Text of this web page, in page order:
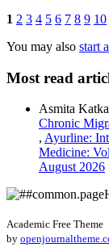
1 2 3 4 5 6 7 8 9 10
You may also start
Most read
Asmita
Chronic
, Ayurline:
Medicine:
August 2026
Academic Free Theme
by